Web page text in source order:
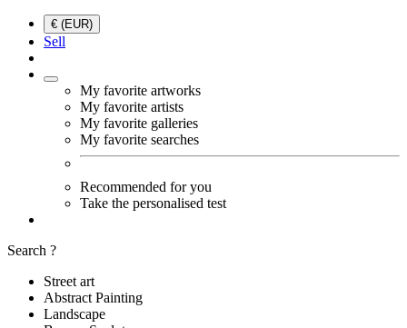
€ (EUR)
Sell
My favorite artworks
My favorite artists
My favorite galleries
My favorite searches
Recommended for you
Take the personalised test
Search ?
Street art
Abstract Painting
Landscape